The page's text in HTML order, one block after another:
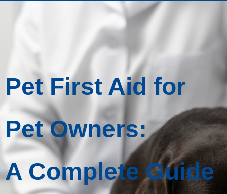
Pet First Aid for
Pet Owners:
A Complete Guide